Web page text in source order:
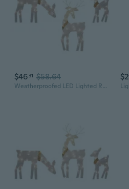
$46 31 $58.64
Weatherproofed LED Lighted Reindeer Statue Outdoor Christmas Yard Ornaments